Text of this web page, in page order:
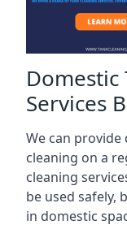
Domestic
Services
We can
cleaning on a
cleaning
be used safely,
in domestic